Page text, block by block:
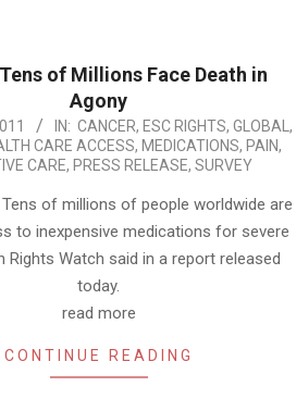
of Millions Face Death in
Agony
IN: CANCER, ESC RIGHTS, GLOBAL ,
CARE ACCESS, MEDICATIONS, PAIN,
CARE, PRESS RELEASE, SURVEY
of millions of people worldwide are
to inexpensive medications for severe
Rights Watch said in a report released
today.
read more
CONTINUE READING